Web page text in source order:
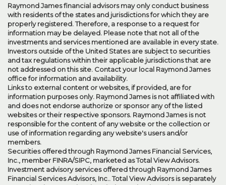
Raymond James financial advisors may only conduct business
with residents of the states and jurisdictions for which they are
properly registered. Therefore, a response to a request for
information may be delayed. Please note that not all of the
investments and services mentioned are available in every state.
Investors outside of the United States are subject to securities
and tax regulations within their applicable jurisdictions that are
not addressed on this site. Contact your local Raymond James
office for information and availability.
Links to external content or websites, if provided, are for
information purposes only. Raymond James is not affiliated with
and does not endorse authorize or sponsor any of the listed
websites or their respective sponsors. Raymond James is not
responsible for the content of any website or the collection or
use of information regarding any website's users and/or
members.
Securities offered through Raymond James Financial Services,
Inc., member FINRA/SIPC, marketed as Total View Advisors.
Investment advisory services offered through Raymond James
Financial Services Advisors, Inc.. Total View Advisors is separately